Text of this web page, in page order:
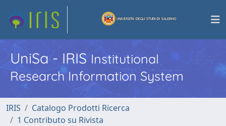
UniSa - IRISInstitutional
Research Information System
IRIS
Catalogo Prodotti Ricerca
1 Contributo su Rivista